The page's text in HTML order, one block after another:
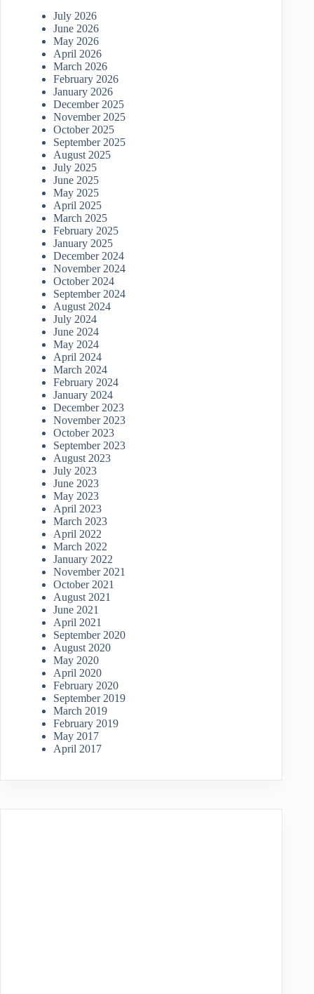
July 2026
June 2026
May 2026
April 2026
March 2026
February 2026
January 2026
December 2025
November 2025
October 2025
September 2025
August 2025
July 2025
June 2025
May 2025
April 2025
March 2025
February 2025
January 2025
December 2024
November 2024
October 2024
September 2024
August 2024
July 2024
June 2024
May 2024
April 2024
March 2024
February 2024
January 2024
December 2023
November 2023
October 2023
September 2023
August 2023
July 2023
June 2023
May 2023
April 2023
March 2023
April 2022
March 2022
January 2022
November 2021
October 2021
August 2021
June 2021
April 2021
September 2020
August 2020
May 2020
April 2020
February 2020
September 2019
March 2019
February 2019
May 2017
April 2017